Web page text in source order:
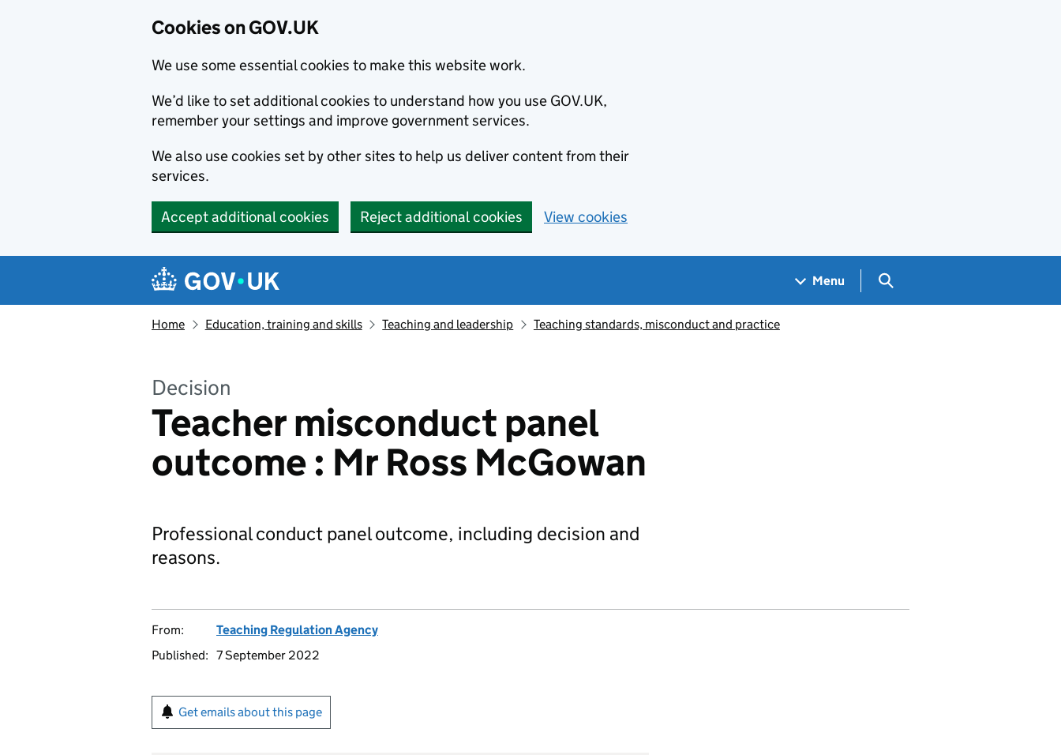
Cookies on GOV.UK
We use some essential cookies to make this website work.
We’d like to set additional cookies to understand how you use GOV.UK,
remember your settings and improve government services.
We also use cookies set by other sites to help us deliver content from their
services.
Accept additional cookies Reject additional cookies View cookies
Navigation menu
Menu Search GOV.UK
Home Education, training and skills Teaching and leadership Teaching standards, misconduct and practice
Decision
Teacher misconduct panel
outcome : Mr Ross McGowan
Professional conduct panel outcome, including decision and
reasons.
From:
Teaching Regulation Agency
Published: 7 September 2022
Get emails about this page